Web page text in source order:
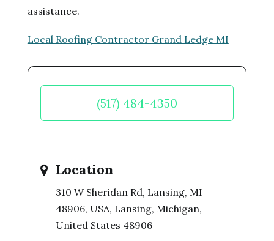
assistance.
Local Roofing Contractor Grand Ledge MI
(517) 484-4350
Location
310 W Sheridan Rd, Lansing, MI
48906, USA, Lansing, Michigan,
United States 48906